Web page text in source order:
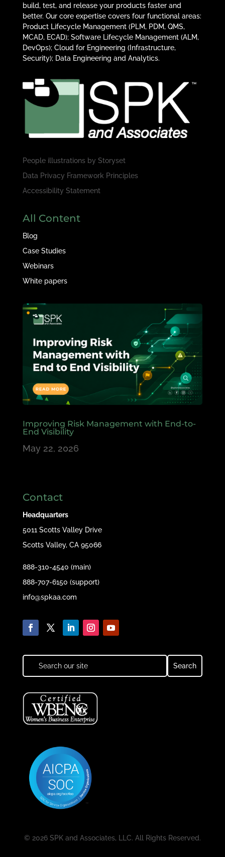
build, test, and release your products faster and
better. Our core expertise covers four functional areas:
Product Lifecycle Management (PLM, PDM, QMS,
MCAD, ECAD); Software Lifecycle Management (ALM,
DevOps); Cloud for Engineering (Infrastructure,
Security); Data Engineering and Analytics.
People illustrations by Storyset
Data Privacy Framework Principles
Accessibility Statement
All Content
Blog
Case Studies
Webinars
White papers
Improving Risk Management with End-to-
End Visibility
May 22, 2026
Contact
Headquarters
5011 Scotts Valley Drive
Scotts Valley, CA 95066
888-310-4540 (main)
888-707-6150 (support)
info@spkaa.com
© 2026 SPK and Associates, LLC. All Rights Reserved.